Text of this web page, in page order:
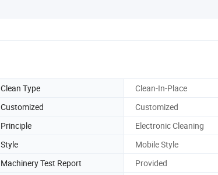
Clean Type
Clean-In-Place
Customized
Customized
Principle
Electronic Cleaning
Style
Mobile Style
Machinery Test Report
Provided